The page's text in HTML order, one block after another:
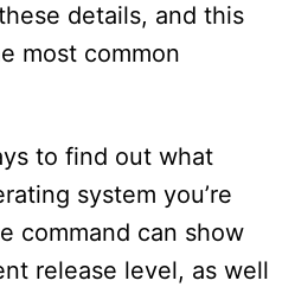
details, and this
most common
to find out what
system you’re
command can show
release level, as well